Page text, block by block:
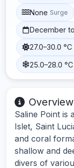
None Surge
December
27.0–30.0 °C
25.0–28.0 °C
Overview
Saline Point is
Islet, Saint
and coral
shallow and
divers of